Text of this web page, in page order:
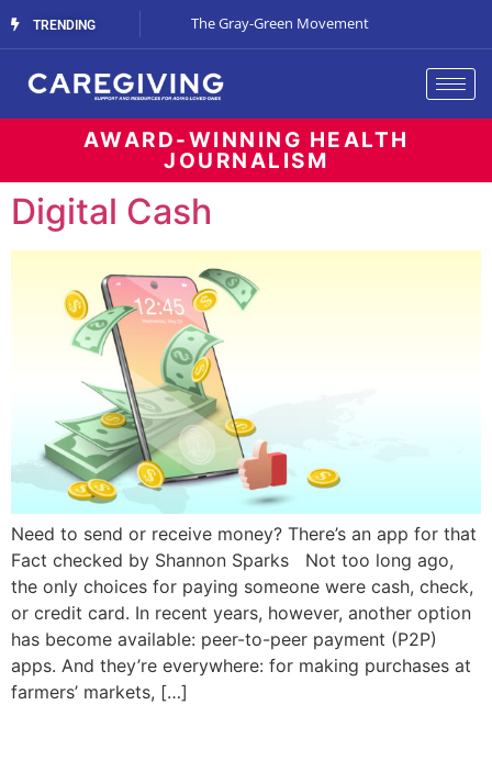
TRENDING
Streaming Support The Gray-Green Movement
AWARD-WINNING HEALTH
JOURNALISM
Digital Cash
Need to send or receive money? There’s an app for that
Fact checked by Shannon Sparks Not too long ago,
the only choices for paying someone were cash, check,
or credit card. In recent years, however, another option
has become available: peer-to-peer payment (P2P)
apps. And they’re everywhere: for making purchases at
farmers’ markets, […]